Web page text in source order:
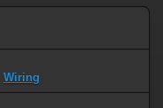
Wiring